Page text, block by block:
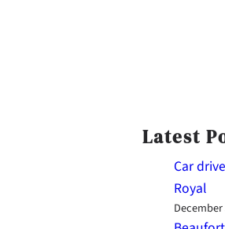
Latest
Car
Royal
December